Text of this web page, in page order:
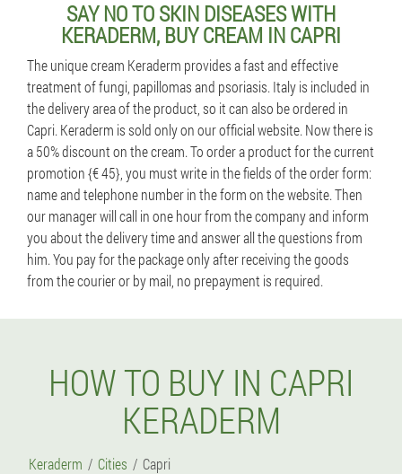
SAY NO TO SKIN DISEASES WITH
KERADERM, BUY CREAM IN CAPRI
The unique cream Keraderm provides a fast and effective
treatment of fungi, papillomas and psoriasis. Italy is included in
the delivery area of the product, so it can also be ordered in
Capri. Keraderm is sold only on our official website. Now there is
a 50% discount on the cream. To order a product for the current
promotion {€ 45}, you must write in the fields of the order form:
name and telephone number in the form on the website. Then
our manager will call in one hour from the company and inform
you about the delivery time and answer all the questions from
him. You pay for the package only after receiving the goods
from the courier or by mail, no prepayment is required.
HOW TO BUY IN CAPRI
KERADERM
Keraderm Cities Capri